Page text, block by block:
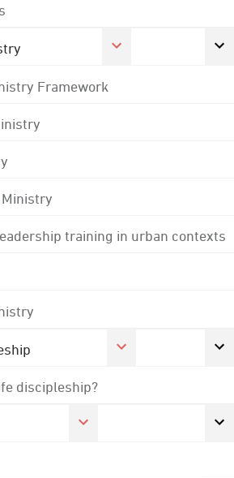
Framework
training in urban contexts
discipleship?